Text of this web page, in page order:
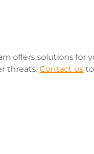
offers solutions for
threats. Contact us